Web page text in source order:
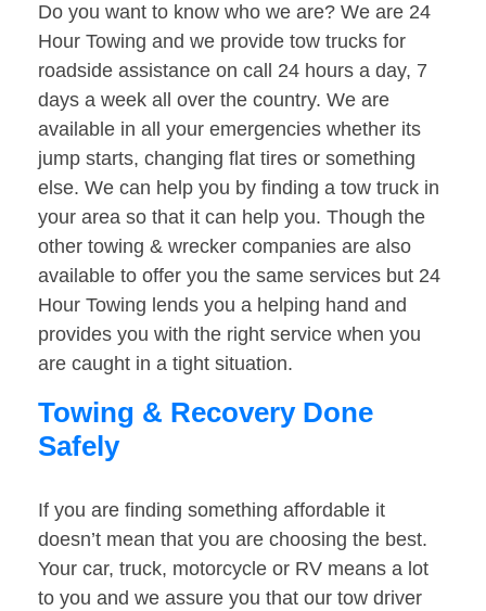
Do you want to know who we are? We are 24
Hour Towing and we provide tow trucks for
roadside assistance on call 24 hours a day, 7
days a week all over the country. We are
available in all your emergencies whether its
jump starts, changing flat tires or something
else. We can help you by finding a tow truck in
your area so that it can help you. Though the
other towing & wrecker companies are also
available to offer you the same services but 24
Hour Towing lends you a helping hand and
provides you with the right service when you
are caught in a tight situation.
Towing & Recovery Done
Safely
If you are finding something affordable it
doesn’t mean that you are choosing the best.
Your car, truck, motorcycle or RV means a lot
to you and we assure you that our tow driver